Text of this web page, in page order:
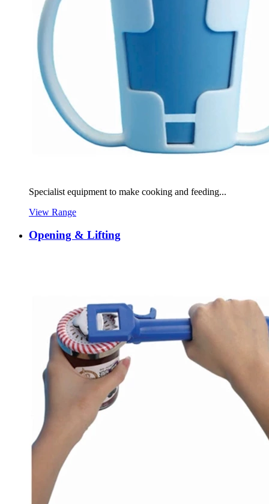
Specialist equipment to make cooking and feeding...
View Range
Opening & Lifting